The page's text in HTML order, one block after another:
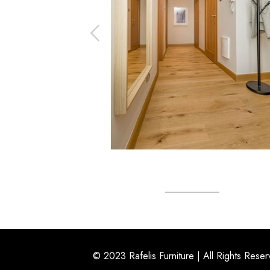
© 2023 Rafelis Furniture | All Rights